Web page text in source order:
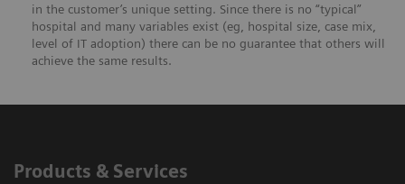
in the customer’s unique setting. Since there is no “typical”
hospital and many variables exist (eg, hospital size, case mix,
level of IT adoption) there can be no guarantee that others will
achieve the same results.
Products & Services